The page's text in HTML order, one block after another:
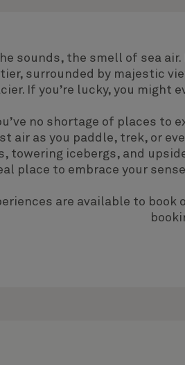
sounds, the smell of sea
surrounded by majestic
If you’re lucky, you might
no shortage of places
air as you paddle, trek, or
towering icebergs, and
place to embrace your
are available to book